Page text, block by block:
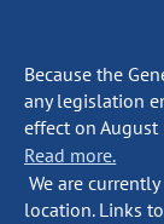
Because the
any legislation
effect on
Read more.
We are
location. Links